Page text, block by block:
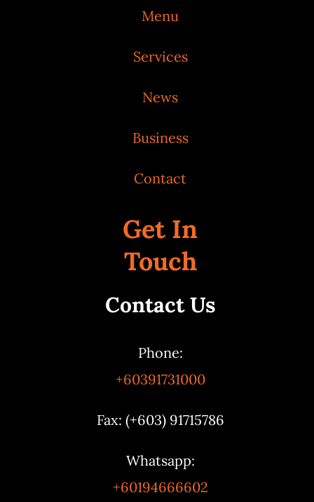
Menu
Services
News
Business
Contact
Get In
Touch
Contact Us
Phone:
+60391731000
Fax: (+603) 91715786
Whatsapp:
+60194666602